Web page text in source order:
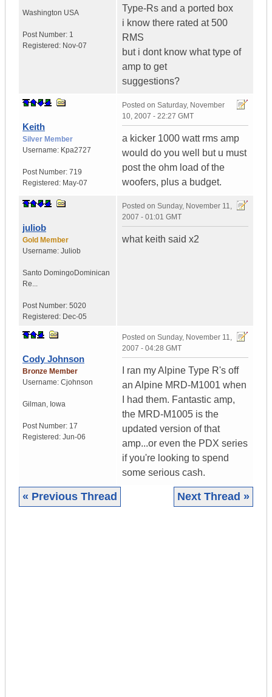
Washington USA
Post Number: 1
Registered: Nov-07
Type-Rs and a ported box
i know there rated at 500
RMS
but i dont know what type of
amp to get
suggestions?
Keith
Silver Member
Username: Kpa2727
Post Number: 719
Registered: May-07
Posted on Saturday, November
10, 2007 - 22:27 GMT
a kicker 1000 watt rms amp
would do you well but u must
post the ohm load of the
woofers, plus a budget.
juliob
Gold Member
Username: Juliob
Santo DomingoDominican
Re...
Post Number: 5020
Registered: Dec-05
Posted on Sunday, November 11,
2007 - 01:01 GMT
what keith said x2
Cody Johnson
Bronze Member
Username: Cjohnson
Gilman, Iowa
Post Number: 17
Registered: Jun-06
Posted on Sunday, November 11,
2007 - 04:28 GMT
I ran my Alpine Type R's off
an Alpine MRD-M1001 when
I had them. Fantastic amp,
the MRD-M1005 is the
updated version of that
amp...or even the PDX series
if you're looking to spend
some serious cash.
« Previous Thread Next Thread »